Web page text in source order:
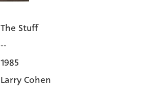
The Stuff
--
1985
Larry Cohen